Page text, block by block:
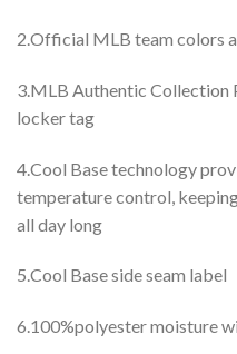
2.Official MLB team colors
3.MLB Authentic Collection
locker tag
4.Cool Base technology
temperature control,
all day long
5.Cool Base side seam label
6.100%polyester moisture